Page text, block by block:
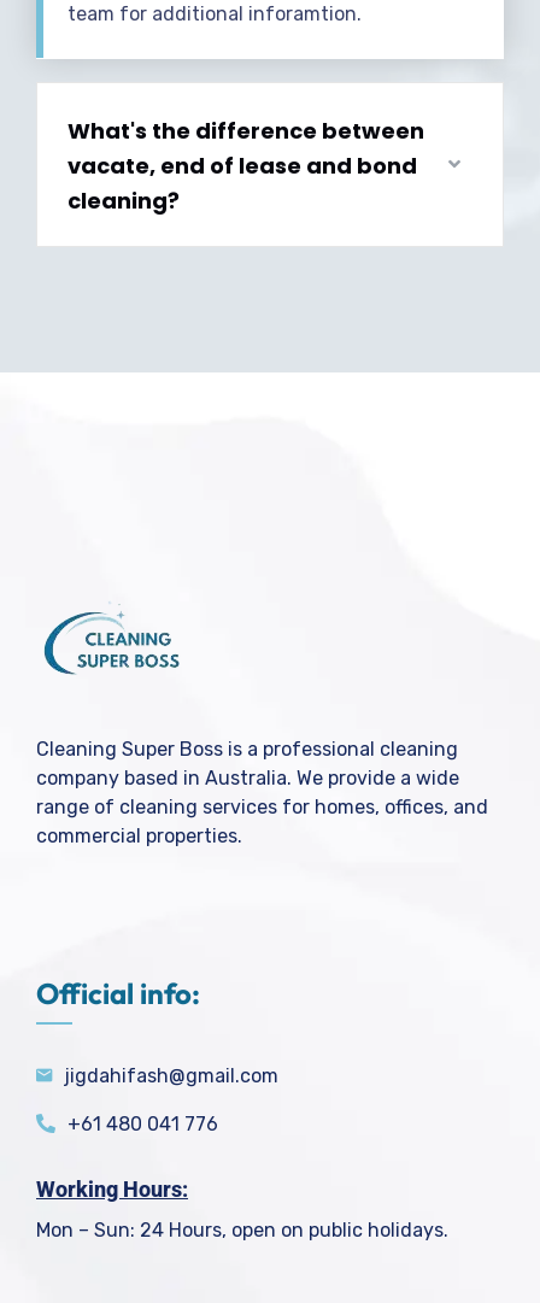
team for additional inforamtion.
What's the difference between
vacate, end of lease and bond
cleaning?
Cleaning Super Boss is a professional cleaning
company based in Australia. We provide a wide
range of cleaning services for homes, offices, and
commercial properties.
Official info:
jigdahifash@gmail.com
+61 480 041 776
Working Hours:
Mon – Sun: 24 Hours, open on public holidays.